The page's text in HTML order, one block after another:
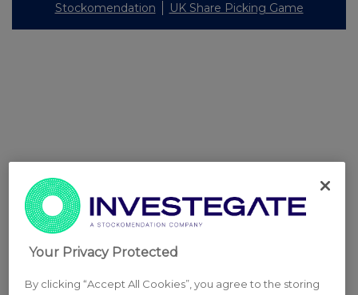
Stockomendation UK Share Picking Game
Your Privacy Protected
By clicking “Accept All Cookies”, you agree to the storing